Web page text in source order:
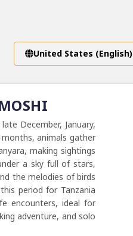
United States (English)
December, January,
animals gather
making sightings
a sky full of stars,
the melodies of birds
period for Tanzania
encounters, ideal for
adventure, and solo